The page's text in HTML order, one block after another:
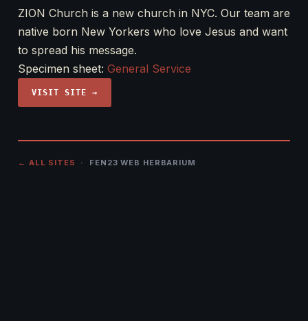
ZION Church is a new church in NYC. Our team are
native born New Yorkers who love Jesus and want
to spread his message.
Specimen sheet: General Service
VISIT SITE →
← ALL SITES · FEN23 WEB HERBARIUM